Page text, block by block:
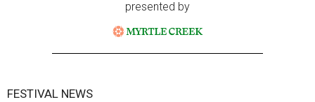
presented by
FESTIVAL NEWS